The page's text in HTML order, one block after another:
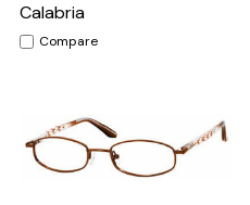
Calabria
Compare